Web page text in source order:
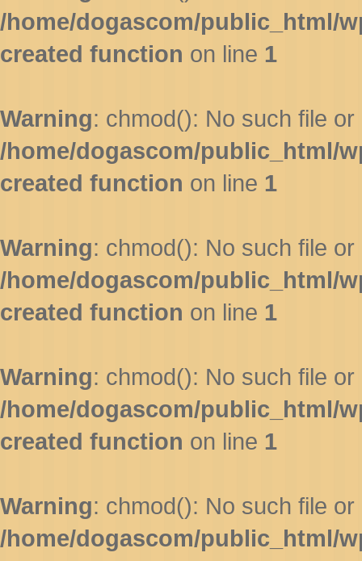
/home/dogascom/public_html/
created function on line 1
Warning: chmod(): No such file
/home/dogascom/public_html/
created function on line 1
Warning: chmod(): No such file
/home/dogascom/public_html/
created function on line 1
Warning: chmod(): No such file
/home/dogascom/public_html/
created function on line 1
Warning: chmod(): No such file
/home/dogascom/public_html/